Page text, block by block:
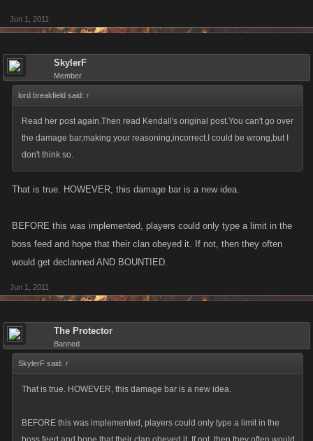
Jun 1, 2011
SkylerF
Member
lord breakfield said: ↑
Read her post again.Then read Kendall's original post.You can't go over
the damage bar,making your reasoning,incorrect.I could be wrong,but I
don't think so.
That is true. HOWEVER, this damage bar is a new idea.
BEFORE this was implemented, players could only type a limit in the
boss feed and hope that their clan obeyed it. If not, then they often
would get declanned AND BOUNTIED.
Jun 1, 2011
The Protector
Banned
SkylerF said: ↑
That is true. HOWEVER, this damage bar is a new idea.
BEFORE this was implemented, players could only type a limit in the